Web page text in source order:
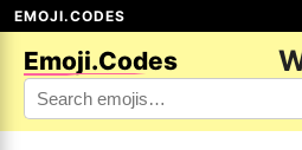
EMOJI.CODES
Emoji.Codes